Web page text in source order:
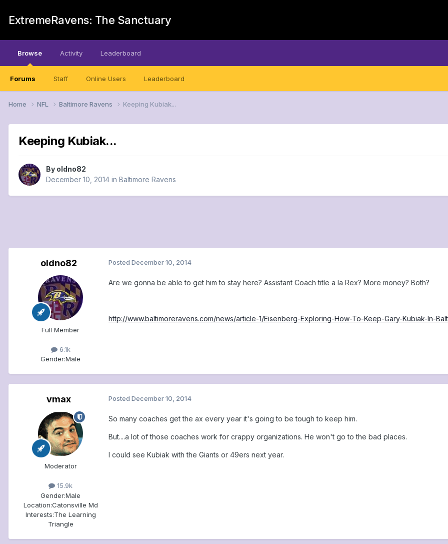
ExtremeRavens: The Sanctuary
Browse
Forums Staff Online Users Leaderboard
Activity Leaderboard
Home NFL Baltimore Ravens Keeping Kubiak...
Keeping Kubiak...
By oldno82
December 10, 2014 in Baltimore Ravens
oldno82
Full Member
6.1k
Gender:Male
Posted December 10, 2014
Are we gonna be able to get him to stay here? Assistant Coach title a la Rex? More money? Both?
http://www.baltimoreravens.com/news/article-1/Eisenberg-Exploring-How-To-Keep-Gary-Kubiak-In-
vmax
Moderator
15.9k
Gender:Male
Location:Catonsville Md
Interests:The Learning
Triangle
Posted December 10, 2014
So many coaches get the ax every year it's going to be tough to keep him.
But....a lot of those coaches work for crappy organizations. He won't go to the bad places.
I could see Kubiak with the Giants or 49ers next year.